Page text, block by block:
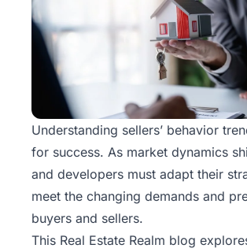
Understanding sellers’ behavior
for success. As market dynamics
and developers must adapt their
meet the changing demands and
buyers and sellers.
This Real Estate Realm blog